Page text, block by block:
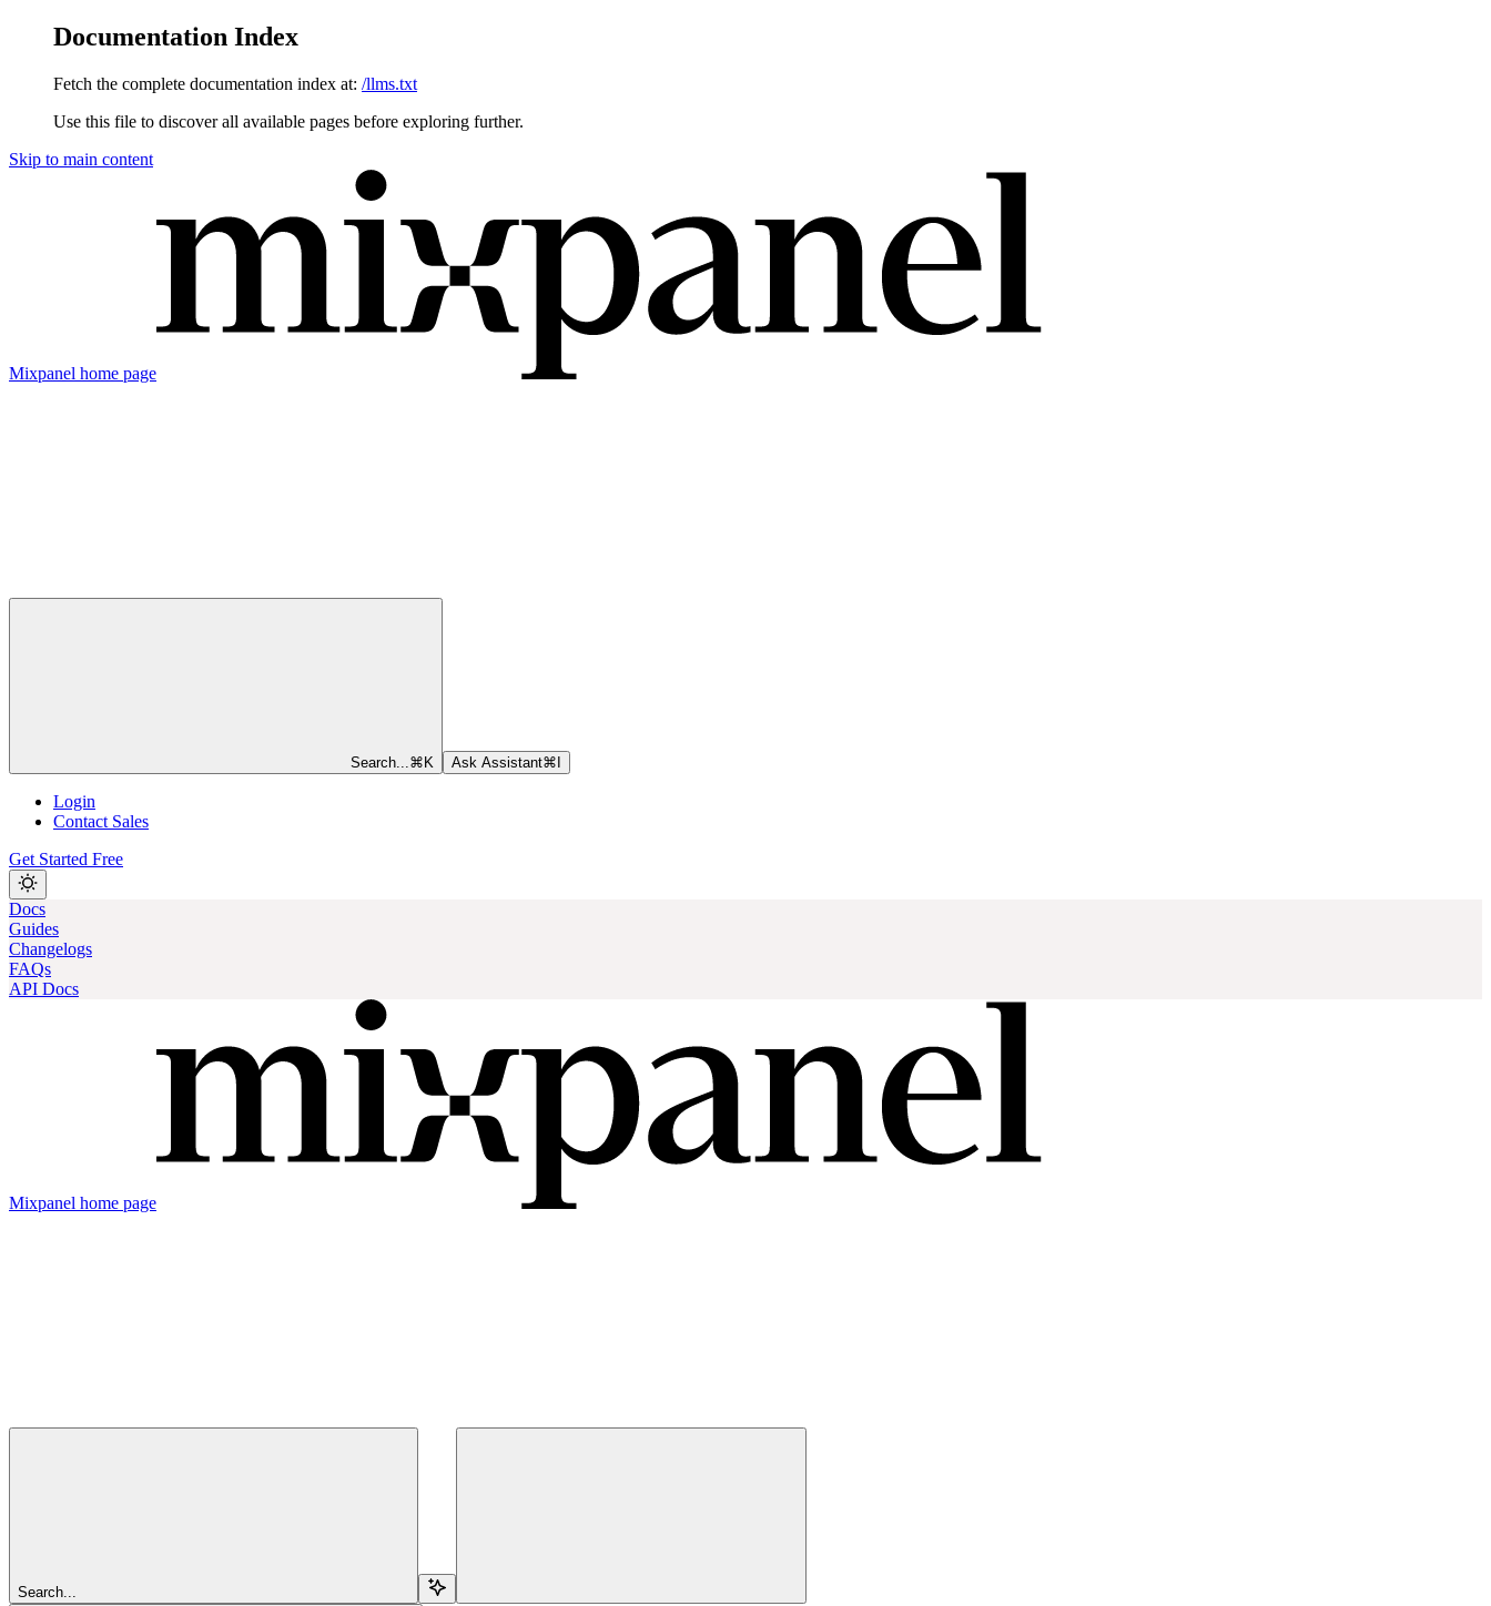
Documentation Index
Fetch the complete documentation index at: /llms.txt
Use this file to discover all available pages before exploring further.
Skip to main content
Mixpanel home page
Search... ⌘ K Ask Assistant⌘
Login
Contact Sales
Get Started Free
Docs
Guides
Changelogs
FAQs
API Docs
Mixpanel home page
Search...